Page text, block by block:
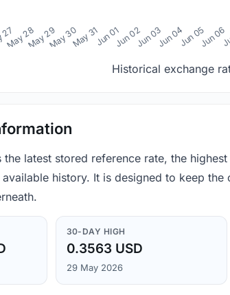
May 28May 29May 30May 31Jun 01Jun 02Jun 03Jun 04Jun 05Jun 06
Historical exchange
the latest stored reference rate, the
history. It is designed to keep
30-DAY HIGH
0.3563 USD
29 May 2026